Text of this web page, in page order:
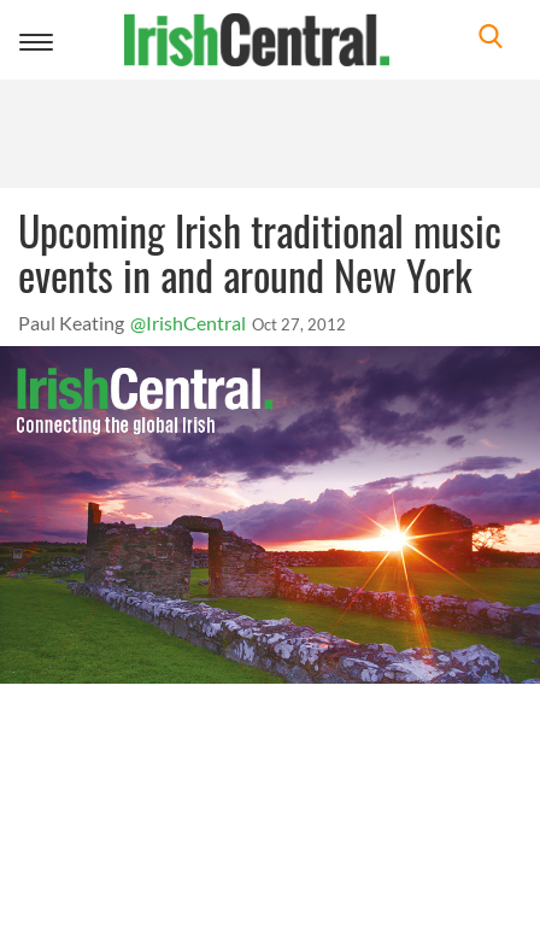
Toggle
Upcoming Irish traditional music
events in and around New York
Paul Keating @IrishCentral Oct 27, 2012